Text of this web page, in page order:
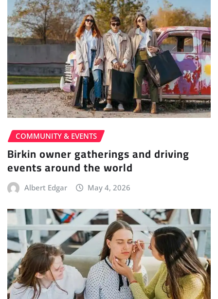
COMMUNITY & EVENTS
Birkin owner gatherings and driving
events around the world
Albert Edgar May 4, 2026